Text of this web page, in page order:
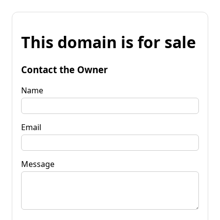
This domain is for sale
Contact the Owner
Name
Email
Message